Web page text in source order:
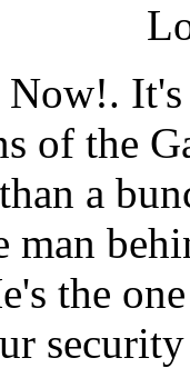
It's
of the
a
man
the